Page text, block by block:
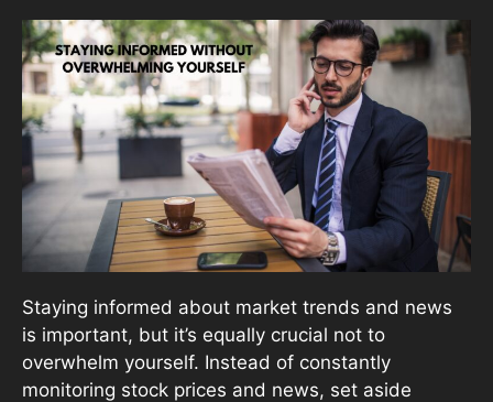
Staying informed about market trends and news
is important, but it’s equally crucial not to
overwhelm yourself. Instead of constantly
monitoring stock prices and news, set aside